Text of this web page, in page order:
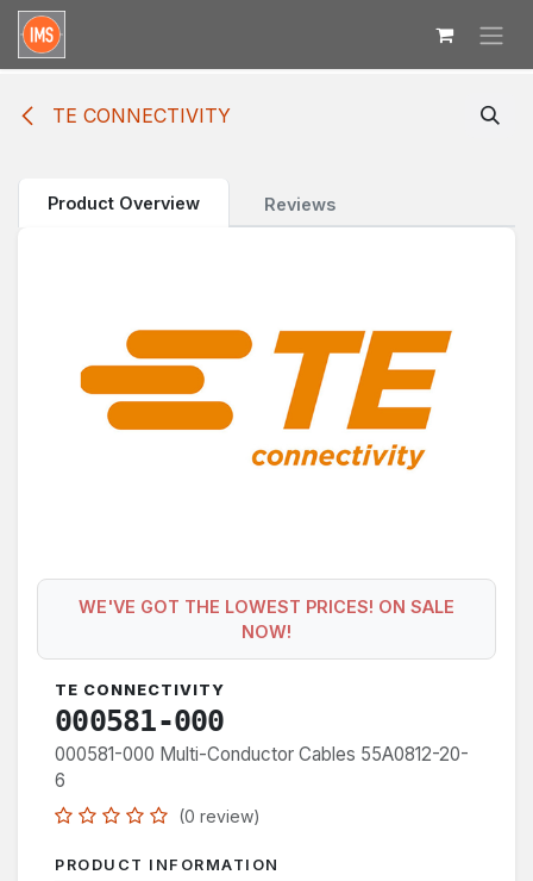
Skip to Content
TE CONNECTIVITY
Product Overview Reviews
WE'VE GOT THE LOWEST PRICES! ON SALE
NOW!
TE CONNECTIVITY
000581-000
000581-000 Multi-Conductor Cables 55A0812-20-
6
(0 review)
PRODUCT INFORMATION